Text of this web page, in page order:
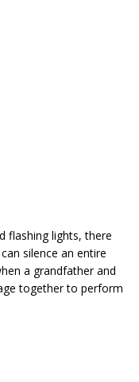
flashing lights, there
silence an entire
a grandfather and
together to perform